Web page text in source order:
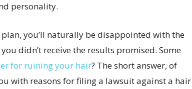
personality.
you’ll naturally be disappointed with the
didn’t receive the results promised. Some
for ruining your hair? The short answer, of
with reasons for filing a lawsuit against a hair